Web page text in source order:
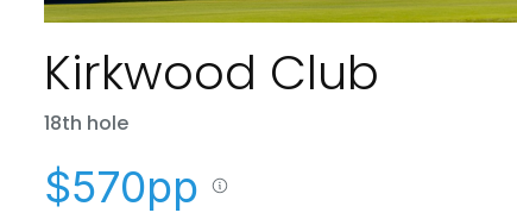
Kirkwood Club
18th hole
$570pp